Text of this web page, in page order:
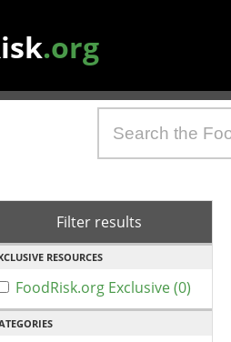
.org
Filter results
RESOURCES
FoodRisk.org Exclusive (0)